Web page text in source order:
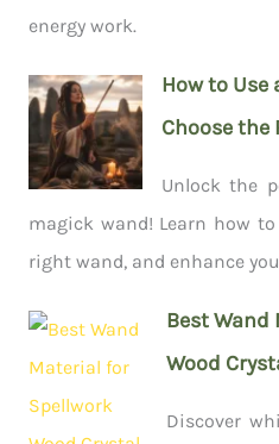
energy work.
How to Use
Choose the
Unlock the
magick wand! Learn how
right wand, and enhance
Best
Wood
Discover